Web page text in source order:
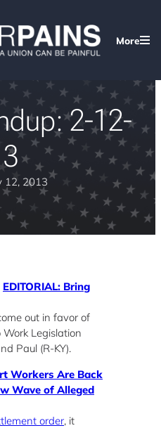
More
2-12-
12, 2013
EDITORIAL: Bring
out in favor of
Legislation
Paul (R-KY).
Workers Are Back
Wave of Alleged
order, it